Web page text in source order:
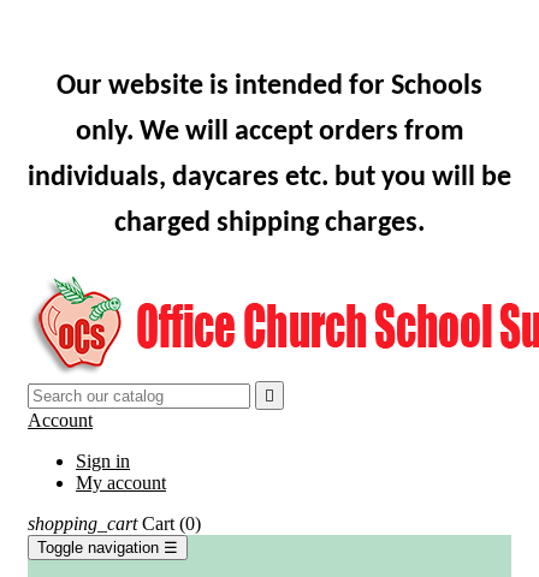
Our website is intended for Schools
only. We will accept orders from
individuals, daycares etc. but you will be
charged shipping charges.

Account
Sign in
My account
shopping_cart Cart (0)
Toggle navigation ☰